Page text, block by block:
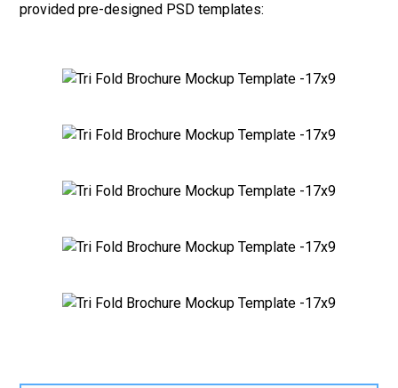
provided pre-designed PSD templates: